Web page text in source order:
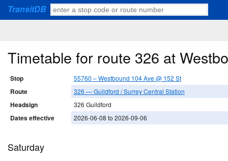
TransitDB
Timetable for route 326 at
Stop 55760 – Westbound 104 Ave @ 152 St
Route 326 — Guildford / Surrey Central Station
Headsign 326 Guildford
Dates effective 2026-06-08 to 2026-09-06
Saturday